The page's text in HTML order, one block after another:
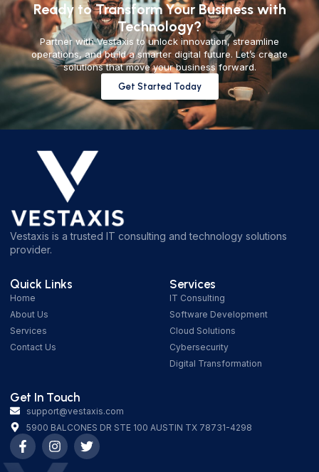
Ready to Transform Your Business with
Technology?
Partner with Vestaxis to unlock innovation, streamline
operations, and build a smarter digital future. Let’s create
solutions that move your business forward.
Get Started Today
Vestaxis is a trusted IT consulting and technology solutions
provider.
Quick Links
Home
About Us
Services
Contact Us
Services
IT Consulting
Software Development
Cloud Solutions
Cybersecurity
Digital Transformation
Get In Touch
support@vestaxis.com
5900 BALCONES DR STE 100 AUSTIN TX 78731-4298